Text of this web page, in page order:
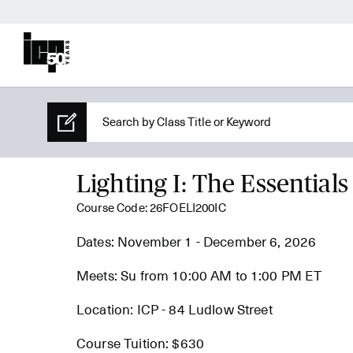
Lighting I: The Essentials
Course Code: 26FOELI200IC
Dates: November 1 - December 6, 2026
Meets: Su from 10:00 AM to 1:00 PM ET
Location: ICP - 84 Ludlow Street
Course Tuition: $630